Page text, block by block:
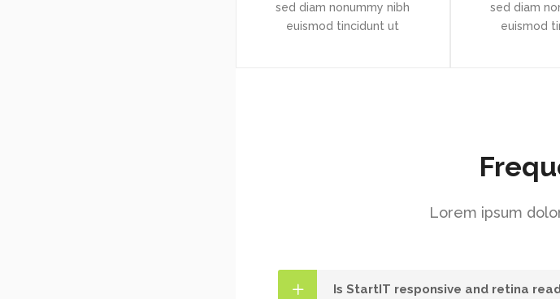
sed diam nonummy nibh
euismod tincidunt ut
sed diam
euismod
Lorem ipsum
Is StartIT responsive and retina